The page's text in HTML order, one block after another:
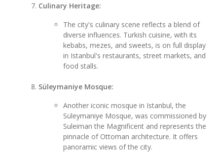
Culinary Heritage:
The city's culinary scene reflects a blend of
diverse influences. Turkish cuisine, with its
kebabs, mezes, and sweets, is on full display
in Istanbul's restaurants, street markets, and
food stalls.
Süleymaniye Mosque:
Another iconic mosque in Istanbul, the
Süleymaniye Mosque, was commissioned by
Suleiman the Magnificent and represents the
pinnacle of Ottoman architecture. It offers
panoramic views of the city.